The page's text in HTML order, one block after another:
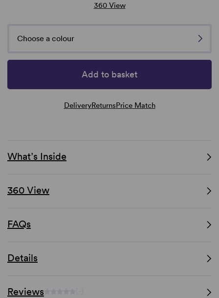
360 View
Choose a colour
Add to basket
DeliveryReturnsPrice Match
What’s Inside
360 View
FAQs
Details
Reviews